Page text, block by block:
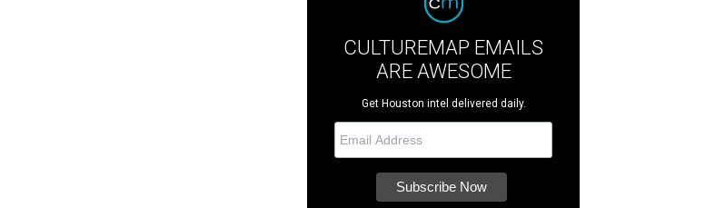
CULTUREMAP EMAILS
ARE AWESOME
Get Houston intel delivered daily.